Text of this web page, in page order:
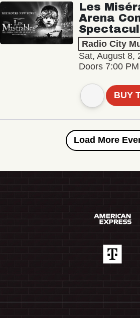
Les
Arena
Radio City
Sat, August 8,
Doors 7:00 PM
BUY
Load More